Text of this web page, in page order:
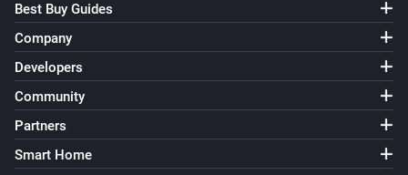
Best Buy Guides
Company
Developers
Community
Partners
Smart Home